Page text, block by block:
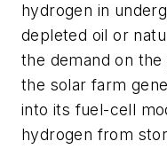
hydrogen in
depleted oil or
the demand on
the solar farm
into its fuel-cell
hydrogen from